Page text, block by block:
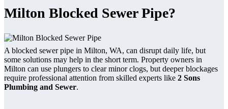
Milton Blocked Sewer Pipe?
A blocked sewer pipe in Milton, WA, can disrupt daily life, but
some solutions may help in the short term. Property owners in
Milton can use plungers to clear minor clogs, but deeper blockages
require professional attention from skilled experts like 2 Sons
Plumbing and Sewer.